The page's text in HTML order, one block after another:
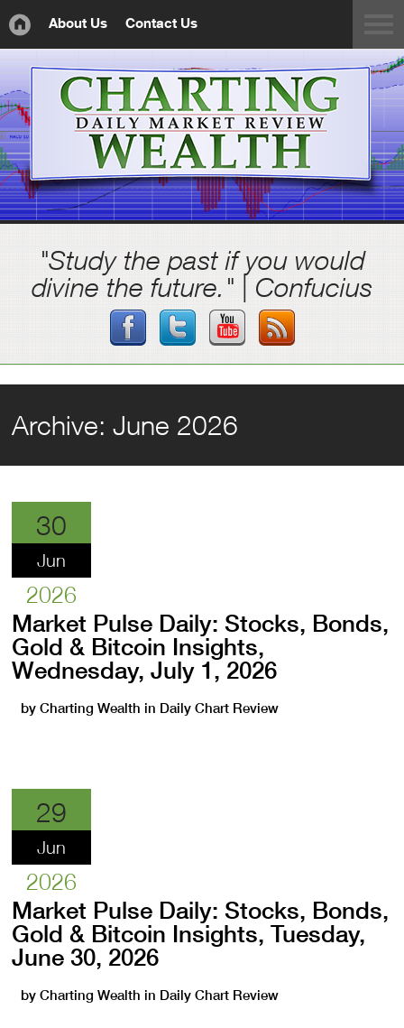
About Us Contact Us
"Study the past if you would
divine the future." | Confucius
Archive:June 2026
30
Jun
2026
Market Pulse Daily: Stocks, Bonds,
Gold & Bitcoin Insights,
Wednesday, July 1, 2026
byCharting Wealth in Daily Chart Review
29
Jun
2026
Market Pulse Daily: Stocks, Bonds,
Gold & Bitcoin Insights, Tuesday,
June 30, 2026
byCharting Wealth in Daily Chart Review